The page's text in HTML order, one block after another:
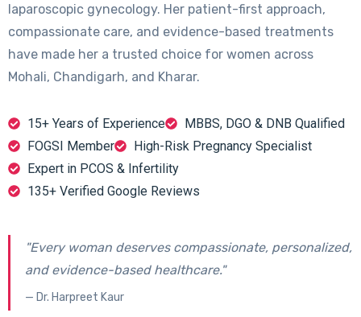
laparoscopic gynecology. Her patient-first approach,
compassionate care, and evidence-based treatments
have made her a trusted choice for women across
Mohali, Chandigarh, and Kharar.
15+ Years of Experience
MBBS, DGO & DNB Qualified
FOGSI Member
High-Risk Pregnancy Specialist
Expert in PCOS & Infertility
135+ Verified Google Reviews
"Every woman deserves compassionate, personalized,
and evidence-based healthcare."
— Dr. Harpreet Kaur